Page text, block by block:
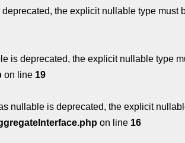
the explicit nullable type must
is deprecated, the explicit nullable type
on line 19
nullable is deprecated, the explicit
on line 16